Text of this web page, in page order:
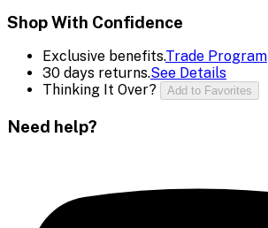
Shop With Confidence
Exclusive benefits.Trade Program
30 days returns.See Details
Thinking It Over?
Add to Favorites
Need help?